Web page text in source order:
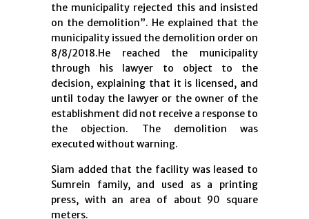
the municipality rejected this and insisted
on the demolition”. He explained that the
municipality issued the demolition order on
8/8/2018.He reached the municipality
through his lawyer to object to the
decision, explaining that it is licensed, and
until today the lawyer or the owner of the
establishment did not receive a response to
the objection. The demolition was
executed without warning.
Siam added that the facility was leased to
Sumrein family, and used as a printing
press, with an area of ​​about 90 square
meters.